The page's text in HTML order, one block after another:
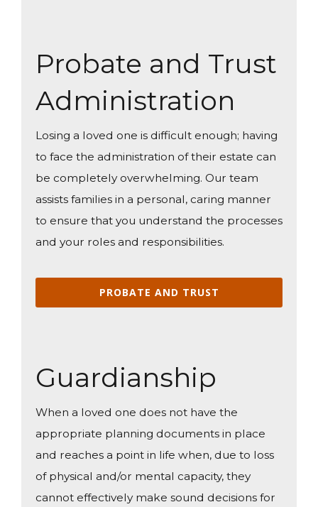
Probate and Trust
Administration
Losing a loved one is difficult enough; having
to face the administration of their estate can
be completely overwhelming. Our team
assists families in a personal, caring manner
to ensure that you understand the processes
and your roles and responsibilities.
PROBATE AND TRUST
Guardianship
When a loved one does not have the
appropriate planning documents in place
and reaches a point in life when, due to loss
of physical and/or mental capacity, they
cannot effectively make sound decisions for